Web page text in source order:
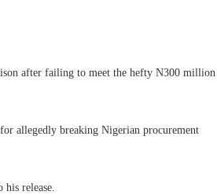
after failing to meet the hefty N300 million
allegedly breaking Nigerian procurement
release.